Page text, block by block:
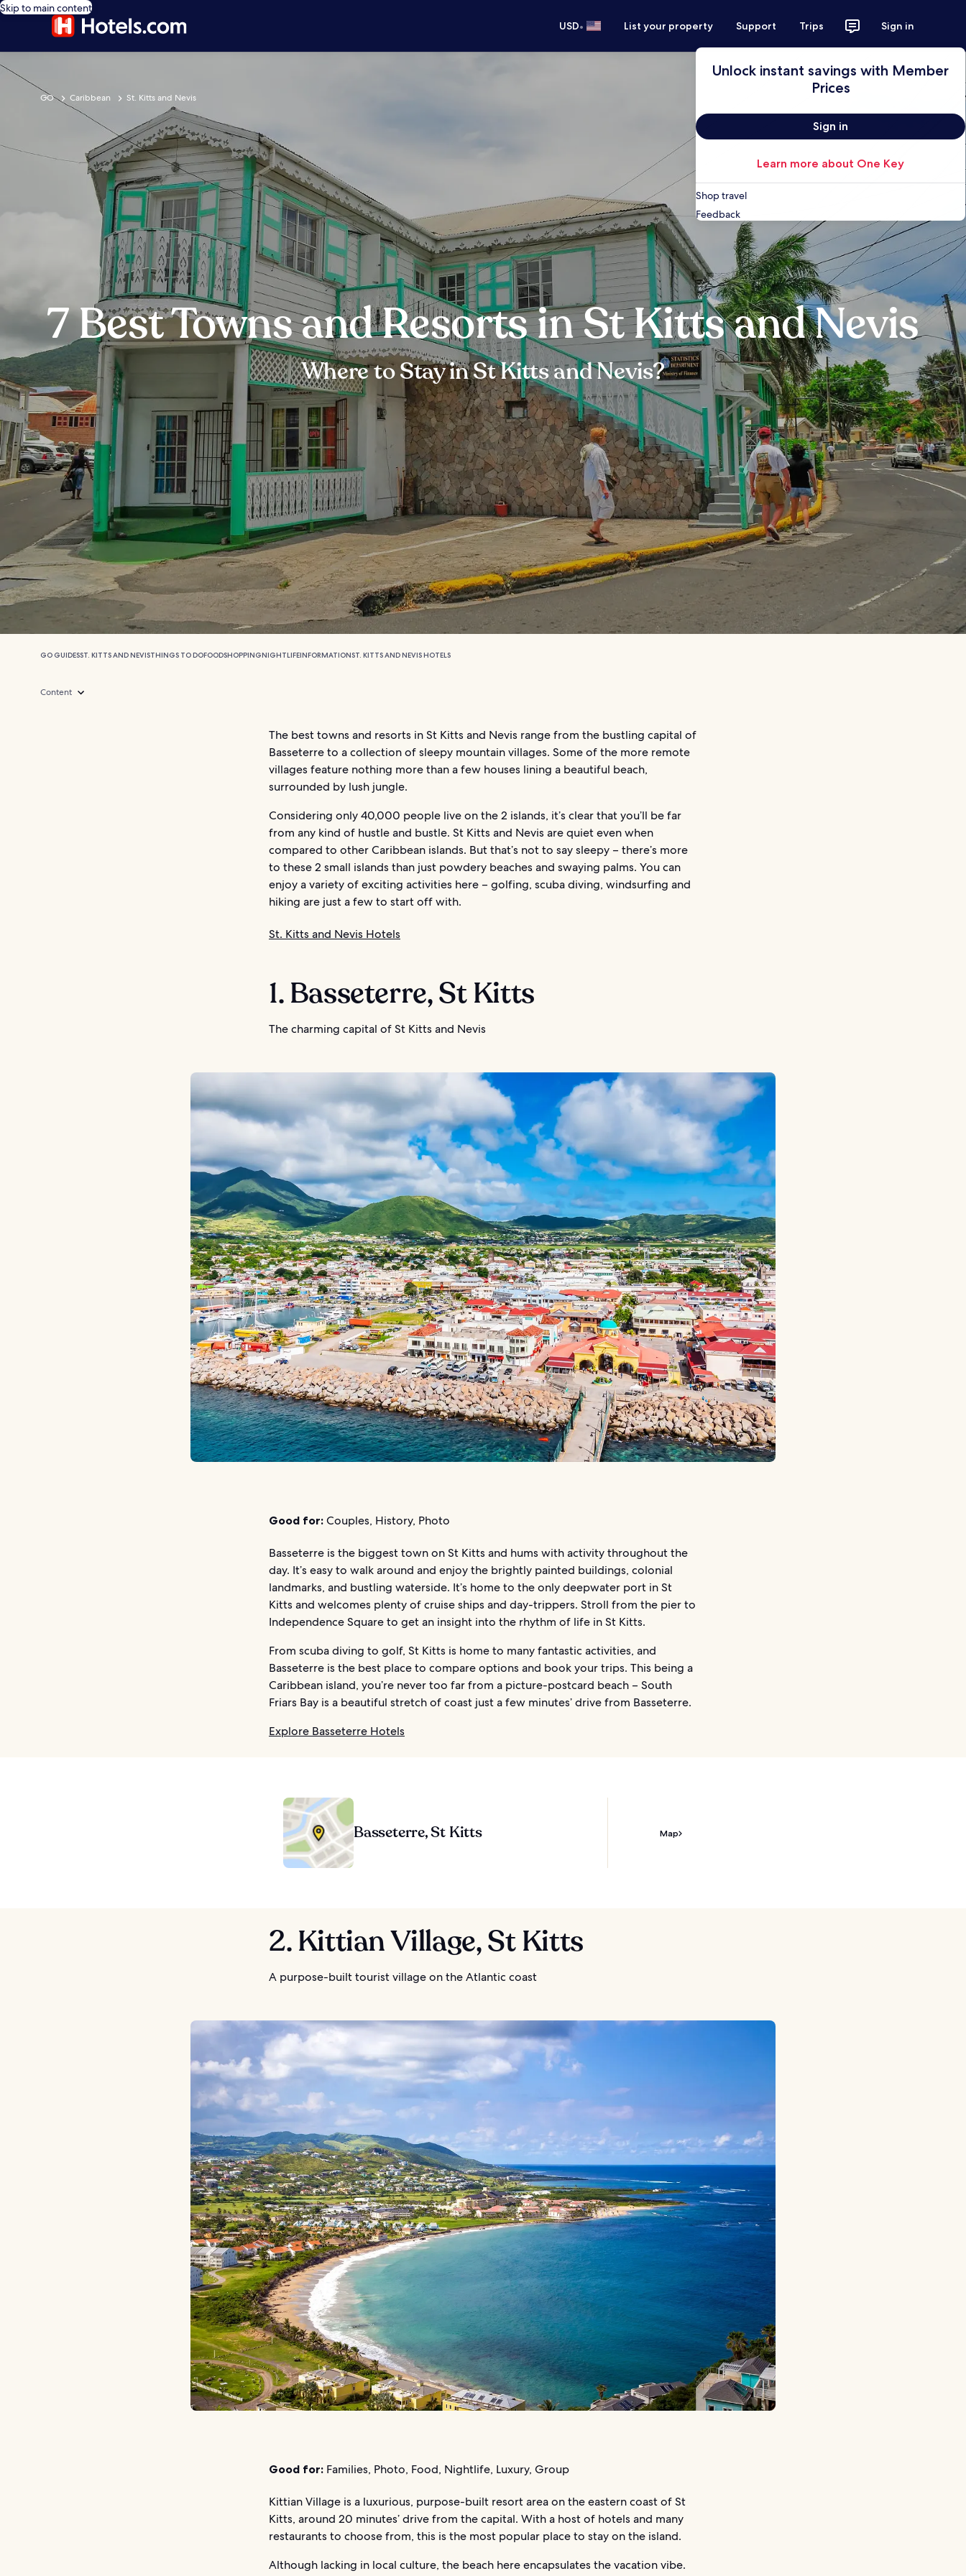
Skip to main content
USD• List your property Support Trips Sign in
Unlock instant savings with Member
Prices
Sign in
Learn more about One Key
Shop travel
Feedback
GO Caribbean St. Kitts and Nevis
7 Best Towns and Resorts in St Kitts and Nevis
Where to Stay in St Kitts and Nevis?
GO GUIDESST. KITTS AND NEVISTHINGS TO DOFOODSHOPPINGNIGHTLIFEINFORMATIONST. KITTS AND NEVIS HOTELS
Content
The best towns and resorts in St Kitts and Nevis range from the bustling capital of
Basseterre to a collection of sleepy mountain villages. Some of the more remote
villages feature nothing more than a few houses lining a beautiful beach,
surrounded by lush jungle.
Considering only 40,000 people live on the 2 islands, it’s clear that you’ll be far
from any kind of hustle and bustle. St Kitts and Nevis are quiet even when
compared to other Caribbean islands. But that’s not to say sleepy – there’s more
to these 2 small islands than just powdery beaches and swaying palms. You can
enjoy a variety of exciting activities here – golfing, scuba diving, windsurfing and
hiking are just a few to start off with.
St. Kitts and Nevis Hotels
1. Basseterre, St Kitts
The charming capital of St Kitts and Nevis
Good for: Couples, History, Photo
Basseterre is the biggest town on St Kitts and hums with activity throughout the
day. It’s easy to walk around and enjoy the brightly painted buildings, colonial
landmarks, and bustling waterside. It’s home to the only deepwater port in St
Kitts and welcomes plenty of cruise ships and day-trippers. Stroll from the pier to
Independence Square to get an insight into the rhythm of life in St Kitts.
From scuba diving to golf, St Kitts is home to many fantastic activities, and
Basseterre is the best place to compare options and book your trips. This being a
Caribbean island, you’re never too far from a picture-postcard beach – South
Friars Bay is a beautiful stretch of coast just a few minutes’ drive from Basseterre.
Explore Basseterre Hotels
Basseterre, St Kitts Map
2. Kittian Village, St Kitts
A purpose-built tourist village on the Atlantic coast
Good for: Families, Photo, Food, Nightlife, Luxury, Group
Kittian Village is a luxurious, purpose-built resort area on the eastern coast of St
Kitts, around 20 minutes’ drive from the capital. With a host of hotels and many
restaurants to choose from, this is the most popular place to stay on the island.
Although lacking in local culture, the beach here encapsulates the vacation vibe.